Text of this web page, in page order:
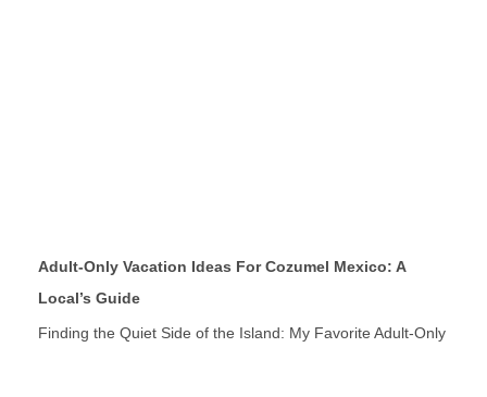
Adult-Only Vacation Ideas For Cozumel Mexico: A
Local’s Guide
Finding the Quiet Side of the Island: My Favorite Adult-Only